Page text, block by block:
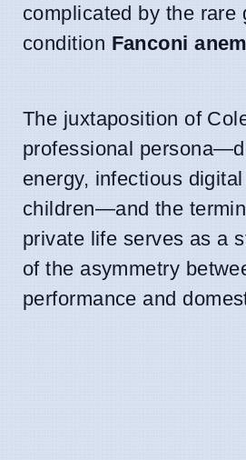
complicated by the rare
condition Fanconi
The juxtaposition of
professional
energy, infectious
children—and the
private life serves as a
of the asymmetry
performance and